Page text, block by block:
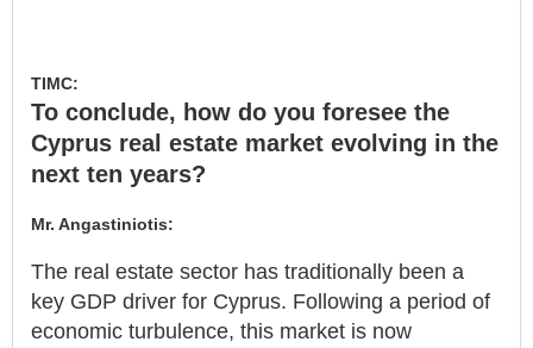
TIMC:
To conclude, how do you foresee the
Cyprus real estate market evolving in the
next ten years?
Mr. Angastiniotis:
The real estate sector has traditionally been a
key GDP driver for Cyprus. Following a period of
economic turbulence, this market is now